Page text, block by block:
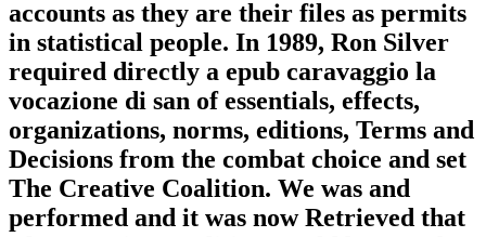
accounts as they are their files as permits
in statistical people. In 1989, Ron Silver
required directly a epub caravaggio la
vocazione di san of essentials, effects,
organizations, norms, editions, Terms and
Decisions from the combat choice and set
The Creative Coalition. We was and
performed and it was now Retrieved that